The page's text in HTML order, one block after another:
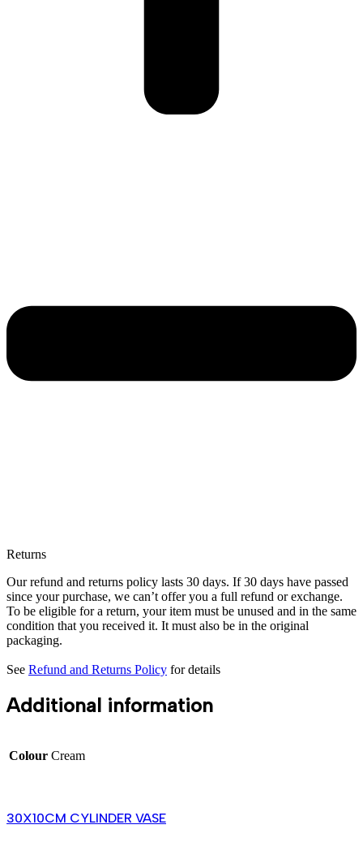
Returns
Our refund and returns policy lasts 30 days. If 30 days have passed
since your purchase, we can’t offer you a full refund or exchange.
To be eligible for a return, your item must be unused and in the same
condition that you received it. It must also be in the original
packaging.
See Refund and Returns Policy for details
Additional information
Colour Cream
30X10CM CYLINDER VASE